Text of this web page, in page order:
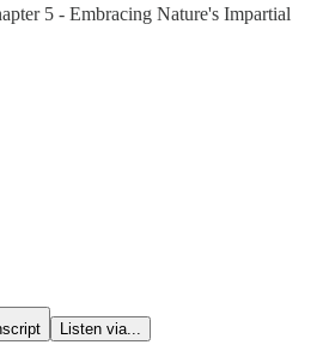
5 - Embracing Nature's Impartial
Listen via...